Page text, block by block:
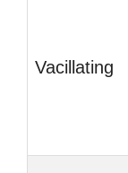
Vacillating